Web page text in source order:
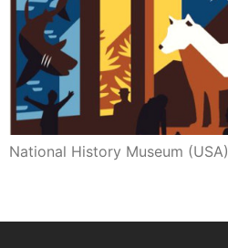
National History Museum (USA)